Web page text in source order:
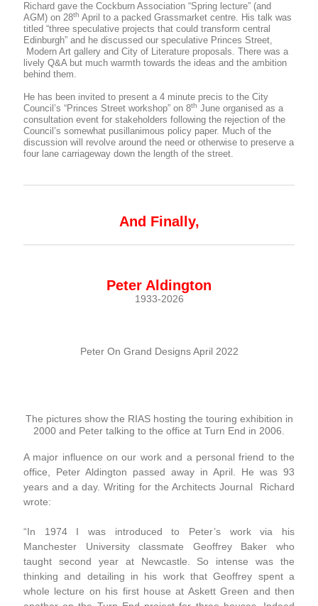
Richard gave the Cockburn Association “Spring lecture” (and
AGM) on 28th April to a packed Grassmarket centre. His talk was
titled “three speculative projects that could transform central
Edinburgh” and he discussed our speculative Princes Street,
Modern Art gallery and City of Literature proposals. There was a
lively Q&A but much warmth towards the ideas and the ambition
behind them.
He has been invited to present a 4 minute precis to the City
Council’s “Princes Street workshop” on 8th June organised as a
consultation event for stakeholders following the rejection of the
Council’s somewhat pusillanimous policy paper. Much of the
discussion will revolve around the need or otherwise to preserve a
four lane carriageway down the length of the street.
And Finally,
Peter Aldington
1933-2026
Peter On Grand Designs April 2022
The pictures show the RIAS hosting the touring exhibition in
2000 and Peter talking to the office at Turn End in 2006.
A major influence on our work and a personal friend to the
office, Peter Aldington passed away in April. He was 93
years and a day. Writing for the Architects Journal Richard
wrote:
“In 1974 I was introduced to Peter’s work via his
Manchester University classmate Geoffrey Baker who
taught second year at Newcastle. So intense was the
thinking and detailing in his work that Geoffrey spent a
whole lecture on his first house at Askett Green and then